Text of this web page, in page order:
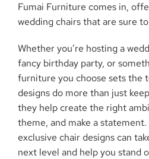
Fumai Furniture comes in,
wedding chairs that are sure
Whether you’re hosting a
fancy birthday party, or
furniture you choose sets the
designs do more than just
they help create the right
theme, and make a statement.
exclusive chair designs can
next level and help you stand